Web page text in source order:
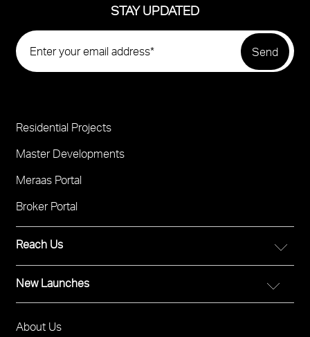
STAY UPDATED
Reach Us
FOR DIRECT SALES
Call 800 MERAAS (800-637227)
Visit Meraas Sales Boutique in City Walk
Project
Footer
Residential Projects
Master Developments
Meraas Portal
Broker Portal
New Launches
Footer
About Us